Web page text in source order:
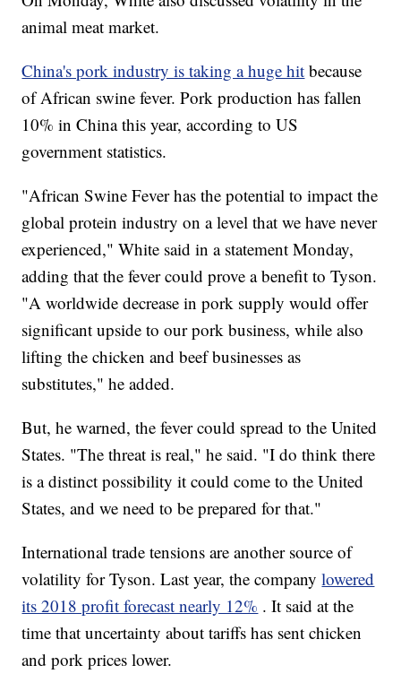
animal meat market.
China's pork industry is taking a huge hit because
of African swine fever. Pork production has fallen
10% in China this year, according to US
government statistics.
"African Swine Fever has the potential to impact the
global protein industry on a level that we have never
experienced," White said in a statement Monday,
adding that the fever could prove a benefit to Tyson.
"A worldwide decrease in pork supply would offer
significant upside to our pork business, while also
lifting the chicken and beef businesses as
substitutes," he added.
But, he warned, the fever could spread to the United
States. "The threat is real," he said. "I do think there
is a distinct possibility it could come to the United
States, and we need to be prepared for that."
International trade tensions are another source of
volatility for Tyson. Last year, the companylowered
its 2018 profit forecast nearly 12% . It said at the
time that uncertainty about tariffs has sent chicken
and pork prices lower.